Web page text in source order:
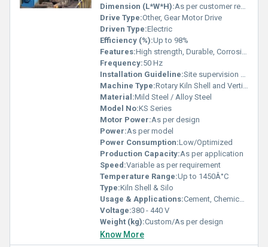
Dimension (L*W*H):As per customer requirements
Drive Type:Other, Gear Motor Drive
Driven Type:Electric
Efficiency (%):Up to 98%
Features:High strength, Durable, Corrosion resistant, Precision engineered
Frequency:50 Hz
Installation Guideline:Site supervision & support provided
Machine Type:Rotary Kiln Shell and Vertical Storage Silo
Material:Mild Steel / Alloy Steel
Model No:KS Series
Motor Power:As per design
Power:As per model
Power Consumption:Low/Optimized
Production Capacity:As per application
Speed:Variable as per requirement
Temperature Range:Up to 1450Â°C
Type:Kiln Shell & Silo
Usage & Applications:Cement, Chemical, Mining, Mineral Processing Plants
Voltage:380 - 440 V
Weight (kg):Custom/As per design
Know More